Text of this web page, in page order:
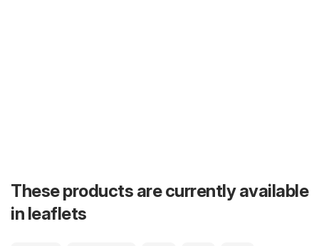
These products are currently available
in leaflets